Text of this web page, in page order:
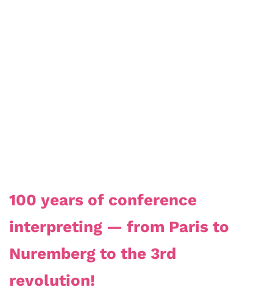
100 years of conference
interpreting — from Paris to
Nuremberg to the 3rd
revolution!